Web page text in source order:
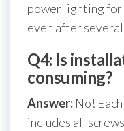
power lighting for
even after
Q4: Is
consuming?
Answer: No!
includes all